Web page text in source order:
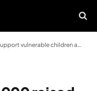
children across Wales